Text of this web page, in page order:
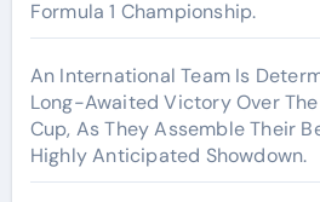
Formula 1 Championship.
An International Team Is
Long-Awaited Victory Over
Cup, As They Assemble Their
Highly Anticipated Showdown.